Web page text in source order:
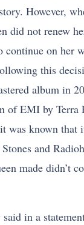
However,
did not renew
continue on her
this
album in
of EMI by Terra
was known that
and
made didn’t
said in a